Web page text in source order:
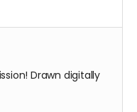
Drawn digitally